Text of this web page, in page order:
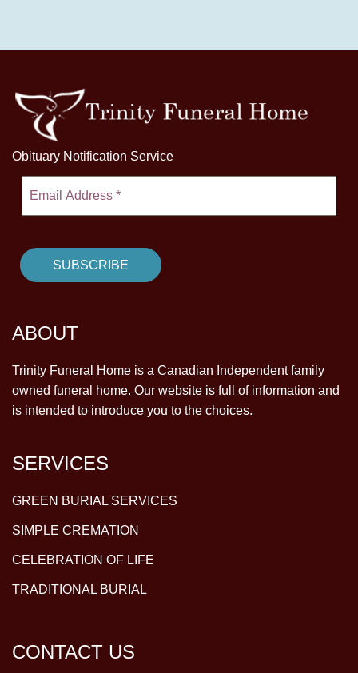
Obituary Notification Service
ABOUT
Trinity Funeral Home is a Canadian Independent family
owned funeral home. Our website is full of information and
is intended to introduce you to the choices.
SERVICES
GREEN BURIAL SERVICES
SIMPLE CREMATION
CELEBRATION OF LIFE
TRADITIONAL BURIAL
CONTACT US